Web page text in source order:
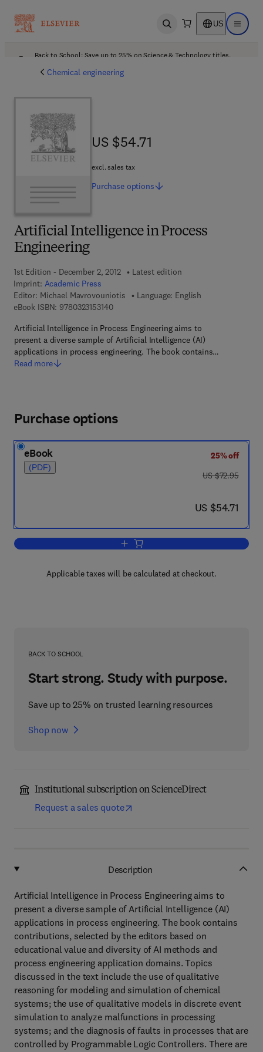
Open search US Open
Back to School: Save up to 25% on Science & Technology titles.
Chemical engineering
Artificial Intelligence in Process
Engineering
1st Edition - December 2, 2012
Latest edition
Imprint: Academic Press
Editor: Michael Mavrovouniotis
Language: English
eBook ISBN: 97803231531409 7 8 - 0 - 3 2 3 - 1 5 3 1 4 - 0
Artificial Intelligence in Process Engineering aims to
present a diverse sample of Artificial Intelligence (AI)
applications in process engineering. The book contains…
Read more
US $54.71
US $54.71
excl. sales tax
Purchase options
Purchase options
eBook
(PDF)
25% off
was US $72.95
US $72.95
now US $54.71
US $54.71
Add to cart, Artificial Intelligence in
Applicable taxes will be calculated at checkout.
BACK TO SCHOOL
Start strong. Study with purpose.
Save up to 25% on trusted learning resources
Shop now
Institutional subscription on ScienceDirect
Request a sales quote
Description
Artificial Intelligence in Process Engineering aims to
present a diverse sample of Artificial Intelligence (AI)
applications in process engineering. The book contains
contributions, selected by the editors based on
educational value and diversity of AI methods and
process engineering application domains. Topics
discussed in the text include the use of qualitative
reasoning for modeling and simulation of chemical
systems; the use of qualitative models in discrete event
simulation to analyze malfunctions in processing
systems; and the diagnosis of faults in processes that are
controlled by Programmable Logic Controllers. There are